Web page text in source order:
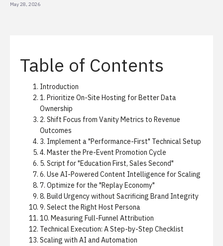
May 28, 2026
Table of Contents
Introduction
1. Prioritize On-Site Hosting for Better Data
Ownership
2. Shift Focus from Vanity Metrics to Revenue
Outcomes
3. Implement a "Performance-First" Technical Setup
4. Master the Pre-Event Promotion Cycle
5. Script for "Education First, Sales Second"
6. Use AI-Powered Content Intelligence for Scaling
7. Optimize for the "Replay Economy"
8. Build Urgency without Sacrificing Brand Integrity
9. Select the Right Host Persona
10. Measuring Full-Funnel Attribution
Technical Execution: A Step-by-Step Checklist
Scaling with AI and Automation